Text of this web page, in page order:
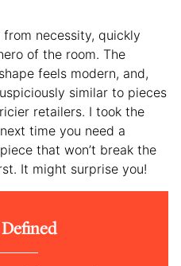
necessity, quickly
of the room. The
feels modern, and,
similar to pieces
retailers. I took the
time you need a
that won’t break the
It might surprise you!